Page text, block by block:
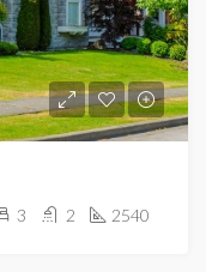
3 2 2540